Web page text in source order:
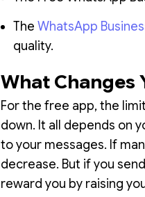
The WhatsApp
quality.
What Changes
For the free app, the
down. It all depends on
to your messages. If
decrease. But if you
reward you by raising